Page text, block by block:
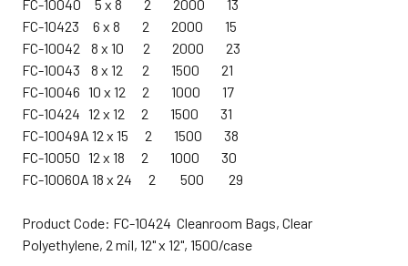
FC-10040 5 x 8 2 2000 13
FC-10423 6 x 8 2 2000 15
FC-10042 8 x 10 2 2000 23
FC-10043 8 x 12 2 1500 21
FC-10046 10 x 12 2 1000 17
FC-10424 12 x 12 2 1500 31
FC-10049A 12 x 15 2 1500 38
FC-10050 12 x 18 2 1000 30
FC-10060A 18 x 24 2 500 29
Product Code: FC-10424 Cleanroom Bags, Clear
Polyethylene, 2 mil, 12" x 12", 1500/case